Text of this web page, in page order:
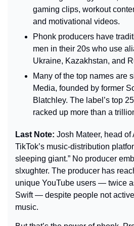
gaming clips, workout
and motivational videos.
Phonk producers have
men in their 20s who use
Ukraine, Kazakhstan, and
Many of the top names are
Media, founded by former
Blatchley. The label’s top
racked up more than a
Last Note: Josh Mateer, head of
TikTok’s music-distribution
sleeping giant.” No producer
slxughter. The producer has
unique YouTube users — twice
Swift — despite people not
music.